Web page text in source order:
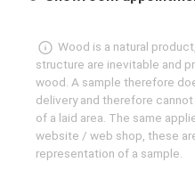
Wood is a natural
structure are inevitable and
wood. A sample therefore
delivery and therefore
of a laid area. The same
website / web shop, these
representation of a sample.